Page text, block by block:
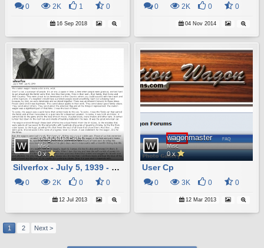
0 2K 1 0
16 Sep 2018
0 2K 0 0
04 Nov 2014
wagonmaster
Misc
0 x
Silverfox - July 5, 1939 - July 12, 2013
0 2K 0 0
12 Jul 2013
wagonmaster
Misc
0 x
User Cp
0 3K 0 0
12 Mar 2013
1 2 Next >